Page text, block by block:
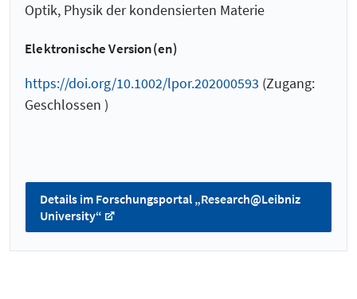
Optik, Physik der kondensierten Materie
Elektronische Version(en)
https://doi.org/10.1002/lpor.202000593 (Zugang:
Geschlossen )
Details im Forschungsportal „Research@Leibniz
University“